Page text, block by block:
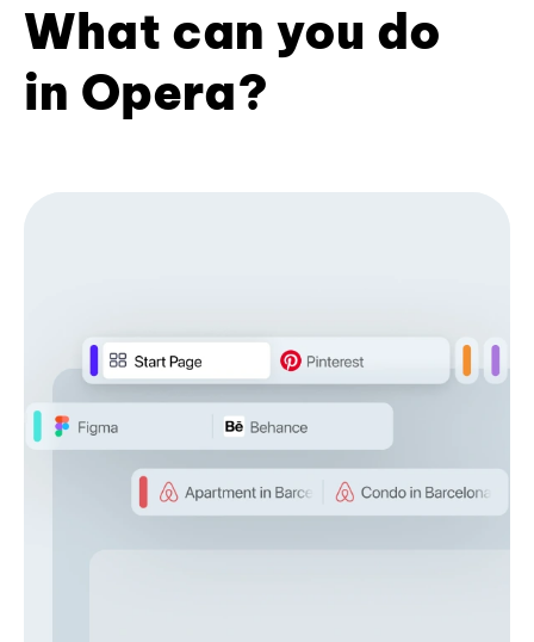
What can you do
in Opera?